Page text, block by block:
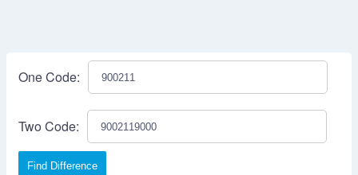
One Code:
Two Code:
Find Difference